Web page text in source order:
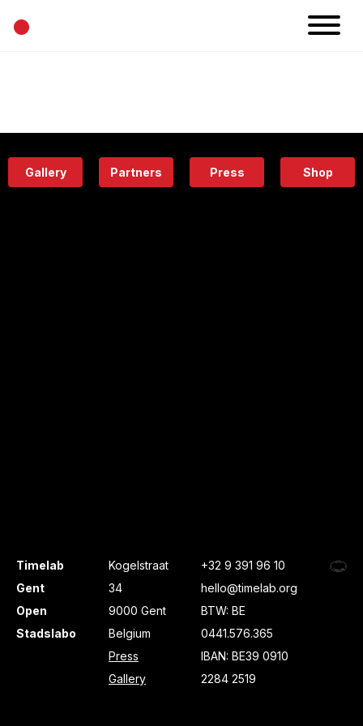
•
Eatery
Gallery Partners Press Shop
Timelab
Gent
Open
Stadslabo
Kogelstraat
34
9000 Gent
Belgium
Press
Gallery
+32 9 391 96 10
hello@timelab.org
BTW: BE
0441.576.365
IBAN: BE39 0910
2284 2519